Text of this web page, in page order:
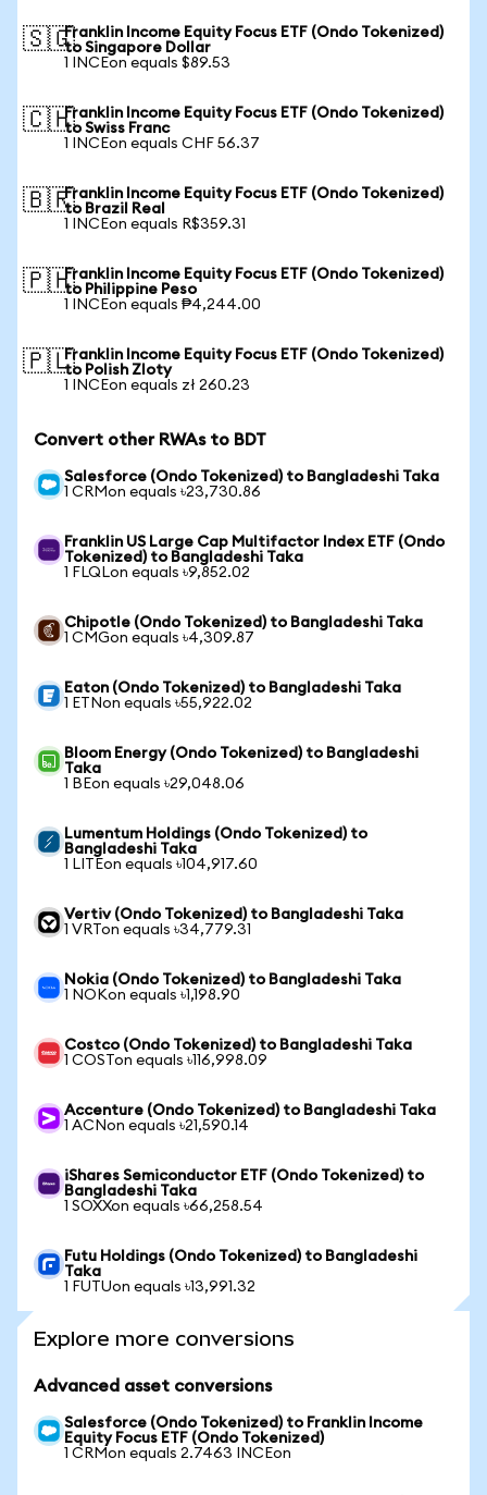
🇸🇬Franklin Income Equity Focus ETF (Ondo Tokenized)
to Singapore Dollar
1 INCEon equals $89.53
🇨🇭Franklin Income Equity Focus ETF (Ondo Tokenized)
to Swiss Franc
1 INCEon equals CHF 56.37
🇧🇷Franklin Income Equity Focus ETF (Ondo Tokenized)
to Brazil Real
1 INCEon equals R$359.31
🇵🇭Franklin Income Equity Focus ETF (Ondo Tokenized)
to Philippine Peso
1 INCEon equals ₱4,244.00
🇵🇱Franklin Income Equity Focus ETF (Ondo Tokenized)
to Polish Zloty
1 INCEon equals zł 260.23
Convert other RWAs to BDT
Salesforce (Ondo Tokenized) to Bangladeshi Taka
1 CRMon equals ৳23,730.86
Franklin US Large Cap Multifactor Index ETF (Ondo
Tokenized) to Bangladeshi Taka
1 FLQLon equals ৳9,852.02
Chipotle (Ondo Tokenized) to Bangladeshi Taka
1 CMGon equals ৳4,309.87
Eaton (Ondo Tokenized) to Bangladeshi Taka
1 ETNon equals ৳55,922.02
Bloom Energy (Ondo Tokenized) to Bangladeshi
Taka
1 BEon equals ৳29,048.06
Lumentum Holdings (Ondo Tokenized) to
Bangladeshi Taka
1 LITEon equals ৳104,917.60
Vertiv (Ondo Tokenized) to Bangladeshi Taka
1 VRTon equals ৳34,779.31
Nokia (Ondo Tokenized) to Bangladeshi Taka
1 NOKon equals ৳1,198.90
Costco (Ondo Tokenized) to Bangladeshi Taka
1 COSTon equals ৳116,998.09
Accenture (Ondo Tokenized) to Bangladeshi Taka
1 ACNon equals ৳21,590.14
iShares Semiconductor ETF (Ondo Tokenized) to
Bangladeshi Taka
1 SOXXon equals ৳66,258.54
Futu Holdings (Ondo Tokenized) to Bangladeshi
Taka
1 FUTUon equals ৳13,991.32
Explore more conversions
Advanced asset conversions
Salesforce (Ondo Tokenized) to Franklin Income
Equity Focus ETF (Ondo Tokenized)
1 CRMon equals 2.7463 INCEon